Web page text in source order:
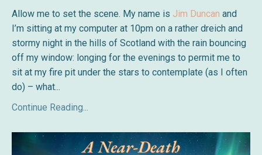
Allow me to set the scene. My name is Jim Duncan and
I’m sitting at my computer at 10pm on a rather dreich and
stormy night in the hills of Scotland with the rain bouncing
off my window: longing for the evenings to permit me to
sit at my fire pit under the stars to contemplate (as I often
do) – what...
Continue Reading...